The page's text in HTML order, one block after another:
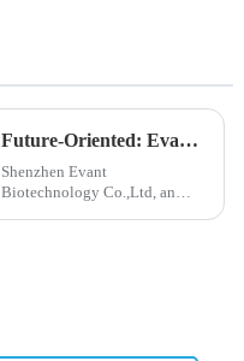
Future-Oriented: Evant’s Flavoring Solutions for Global Customers
Shenzhen Evant
Biotechnology Co.,Ltd, an